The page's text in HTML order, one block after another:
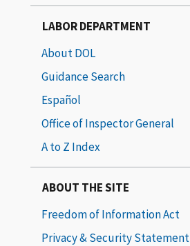
LABOR DEPARTMENT
About DOL
Guidance Search
Español
Office of Inspector General
A to Z Index
ABOUT THE SITE
Freedom of Information Act
Privacy & Security Statement